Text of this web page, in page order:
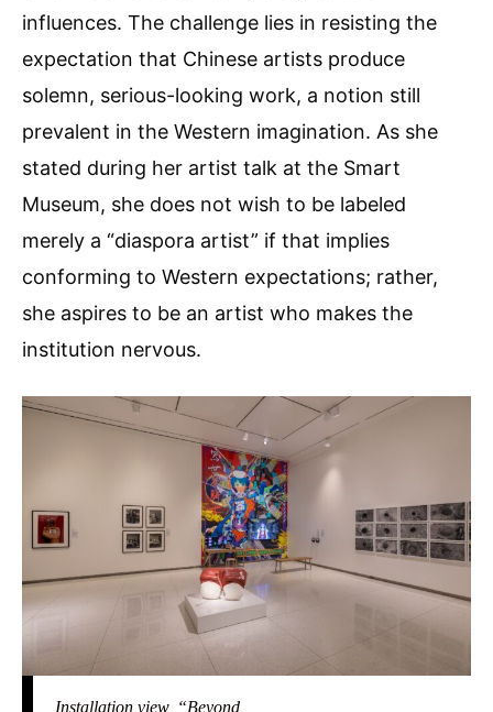
influences. The challenge lies in resisting the
expectation that Chinese artists produce
solemn, serious-looking work, a notion still
prevalent in the Western imagination. As she
stated during her artist talk at the Smart
Museum, she does not wish to be labeled
merely a “diaspora artist” if that implies
conforming to Western expectations; rather,
she aspires to be an artist who makes the
institution nervous.
Installation view, “Beyond